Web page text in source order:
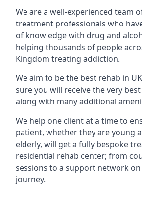
We are a well-experienced team
treatment professionals who
of knowledge with drug and
helping thousands of people
Kingdom treating addiction.
We aim to be the best rehab in
sure you will receive the very
along with many additional
We help one client at a time to
patient, whether they are young
elderly, will get a fully bespoke
residential rehab center; from
sessions to a support network
journey.